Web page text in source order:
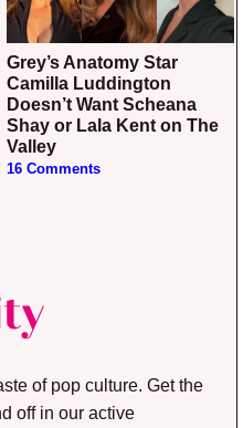
Grey’s Anatomy Star
Camilla Luddington
Doesn’t Want Scheana
Shay or Lala Kent on The
Valley
16 Comments
of pop culture. Get the
off in our active